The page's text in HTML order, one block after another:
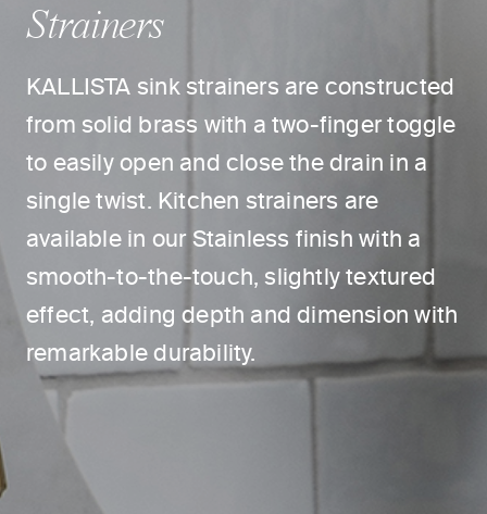
Strainers
KALLISTA sink strainers are constructed
from solid brass with a two-finger toggle
to easily open and close the drain in a
single twist. Kitchen strainers are
available in our Stainless finish with a
smooth-to-the-touch, slightly textured
effect, adding depth and dimension with
remarkable durability.